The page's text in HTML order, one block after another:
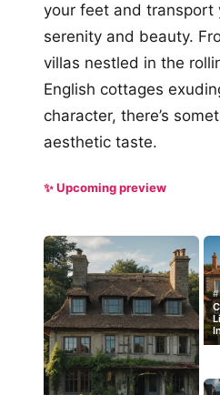
your feet and transport
serenity and beauty.
villas nestled in the
English cottages
character, there’s
aesthetic taste.
✨ Upcoming preview